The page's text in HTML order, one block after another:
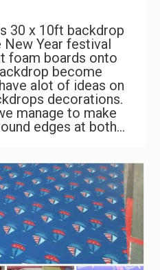
30 x 10ft backdrop
Year festival
foam boards onto
become
alot of ideas on
decorations.
manage to make
edges at both…